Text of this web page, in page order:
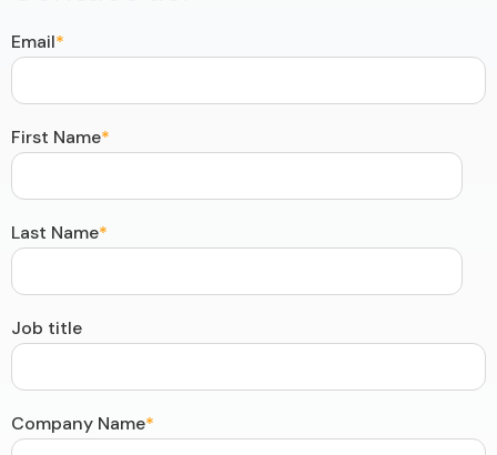
Email*
First Name*
Last Name*
Job title
Company Name*